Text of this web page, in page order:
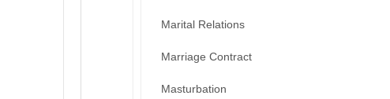
Marital Relations
Marriage Contract
Masturbation